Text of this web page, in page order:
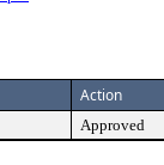
Action
Approved